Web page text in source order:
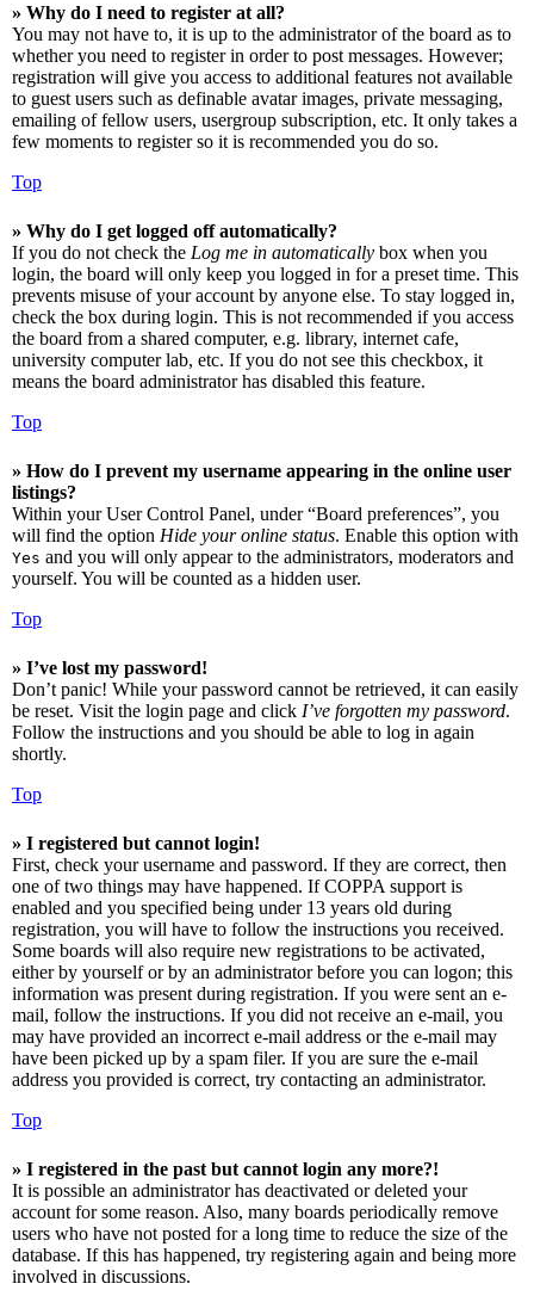
» Why do I need to register at all?
You may not have to, it is up to the administrator of the board as to
whether you need to register in order to post messages. However;
registration will give you access to additional features not available
to guest users such as definable avatar images, private messaging,
emailing of fellow users, usergroup subscription, etc. It only takes a
few moments to register so it is recommended you do so.
Top
» Why do I get logged off automatically?
If you do not check the Log me in automatically box when you
login, the board will only keep you logged in for a preset time. This
prevents misuse of your account by anyone else. To stay logged in,
check the box during login. This is not recommended if you access
the board from a shared computer, e.g. library, internet cafe,
university computer lab, etc. If you do not see this checkbox, it
means the board administrator has disabled this feature.
Top
» How do I prevent my username appearing in the online user
listings?
Within your User Control Panel, under “Board preferences”, you
will find the option Hide your online status. Enable this option with
Yes and you will only appear to the administrators, moderators and
yourself. You will be counted as a hidden user.
Top
» I’ve lost my password!
Don’t panic! While your password cannot be retrieved, it can easily
be reset. Visit the login page and click I’ve forgotten my password.
Follow the instructions and you should be able to log in again
shortly.
Top
» I registered but cannot login!
First, check your username and password. If they are correct, then
one of two things may have happened. If COPPA support is
enabled and you specified being under 13 years old during
registration, you will have to follow the instructions you received.
Some boards will also require new registrations to be activated,
either by yourself or by an administrator before you can logon; this
information was present during registration. If you were sent an e-
mail, follow the instructions. If you did not receive an e-mail, you
may have provided an incorrect e-mail address or the e-mail may
have been picked up by a spam filer. If you are sure the e-mail
address you provided is correct, try contacting an administrator.
Top
» I registered in the past but cannot login any more?!
It is possible an administrator has deactivated or deleted your
account for some reason. Also, many boards periodically remove
users who have not posted for a long time to reduce the size of the
database. If this has happened, try registering again and being more
involved in discussions.